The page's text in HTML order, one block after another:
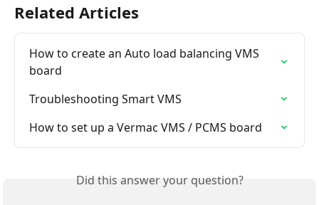
Related Articles
How to create an Auto load balancing VMS
board
Troubleshooting Smart VMS
How to set up a Vermac VMS / PCMS board
Did this answer your question?